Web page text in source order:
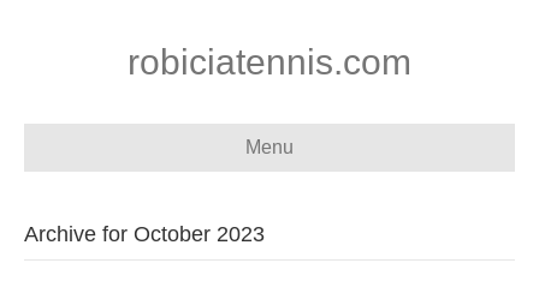
robiciatennis.com
Menu
Archive for October 2023